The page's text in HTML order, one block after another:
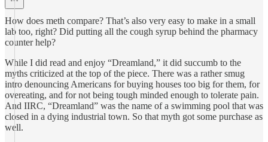
How does meth compare? That’s also very easy to make in a small
lab too, right? Did putting all the cough syrup behind the pharmacy
counter help?
While I did read and enjoy “Dreamland,” it did succumb to the
myths criticized at the top of the piece. There was a rather smug
intro denouncing Americans for buying houses too big for them, for
overeating, and for not being tough minded enough to tolerate pain.
And IIRC, “Dreamland” was the name of a swimming pool that was
closed in a dying industrial town. So that myth got some purchase as
well.